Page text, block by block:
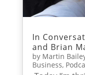
In
and Brian
by Martin
Business,